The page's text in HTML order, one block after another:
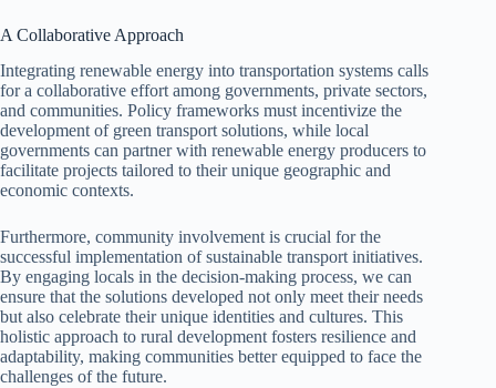
A Collaborative Approach
Integrating renewable energy into transportation systems calls
for a collaborative effort among governments, private sectors,
and communities. Policy frameworks must incentivize the
development of green transport solutions, while local
governments can partner with renewable energy producers to
facilitate projects tailored to their unique geographic and
economic contexts.
Furthermore, community involvement is crucial for the
successful implementation of sustainable transport initiatives.
By engaging locals in the decision-making process, we can
ensure that the solutions developed not only meet their needs
but also celebrate their unique identities and cultures. This
holistic approach to rural development fosters resilience and
adaptability, making communities better equipped to face the
challenges of the future.